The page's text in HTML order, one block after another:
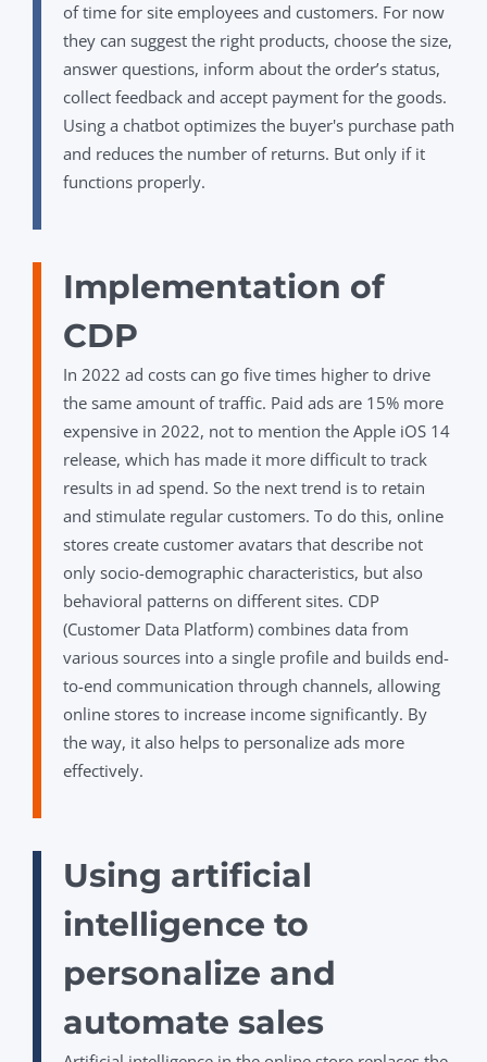
of time for site employees and customers. For now
they can suggest the right products, choose the size,
answer questions, inform about the order’s status,
collect feedback and accept payment for the goods.
Using a chatbot optimizes the buyer's purchase path
and reduces the number of returns. But only if it
functions properly.
Implementation of
CDP
In 2022 ad costs can go five times higher to drive
the same amount of traffic. Paid ads are 15% more
expensive in 2022, not to mention the Apple iOS 14
release, which has made it more difficult to track
results in ad spend. So the next trend is to retain
and stimulate regular customers. To do this, online
stores create customer avatars that describe not
only socio-demographic characteristics, but also
behavioral patterns on different sites. CDP
(Customer Data Platform) combines data from
various sources into a single profile and builds end-
to-end communication through channels, allowing
online stores to increase income significantly. By
the way, it also helps to personalize ads more
effectively.
Using artificial
intelligence to
personalize and
automate sales